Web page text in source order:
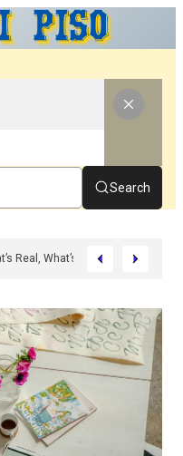
Search
Real, What’s Hype, And